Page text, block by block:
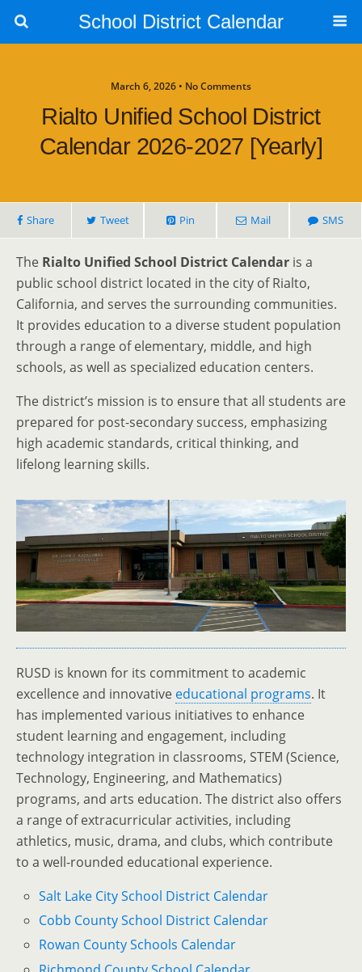
School District Calendar
March 6, 2026 • No Comments
Rialto Unified School District
Calendar 2026-2027 [Yearly]
Share Tweet Pin Mail SMS
The Rialto Unified School District Calendar is a
public school district located in the city of Rialto,
California, and serves the surrounding communities.
It provides education to a diverse student population
through a range of elementary, middle, and high
schools, as well as specialized education centers.
The district’s mission is to ensure that all students are
prepared for post-secondary success, emphasizing
high academic standards, critical thinking, and
lifelong learning skills.
RUSD is known for its commitment to academic
excellence and innovative educational programs. It
has implemented various initiatives to enhance
student learning and engagement, including
technology integration in classrooms, STEM (Science,
Technology, Engineering, and Mathematics)
programs, and arts education. The district also offers
a range of extracurricular activities, including
athletics, music, drama, and clubs, which contribute
to a well-rounded educational experience.
Salt Lake City School District Calendar
Cobb County School District Calendar
Rowan County Schools Calendar